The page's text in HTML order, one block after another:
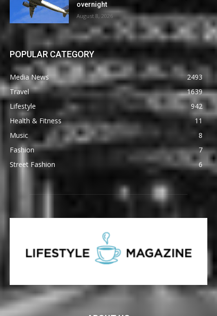
overnight
August 8, 2026
POPULAR CATEGORY
Media News
2493
Travel
1639
Lifestyle
942
Health & Fitness
11
Music
8
Fashion
7
Street Fashion
6